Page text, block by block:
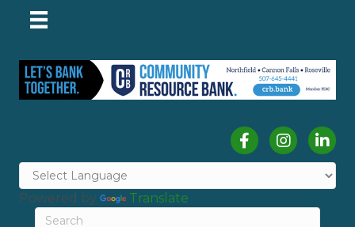
FacebookInstagram
Powered by Translate